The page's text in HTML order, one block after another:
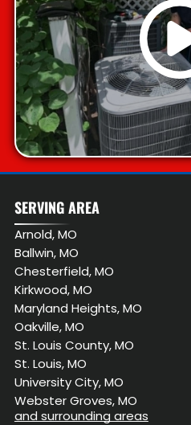
SERVING AREA
Arnold, MO
Ballwin, MO
Chesterfield, MO
Kirkwood, MO
Maryland Heights, MO
Oakville, MO
St. Louis County, MO
St. Louis, MO
University City, MO
Webster Groves, MO
and surrounding areas